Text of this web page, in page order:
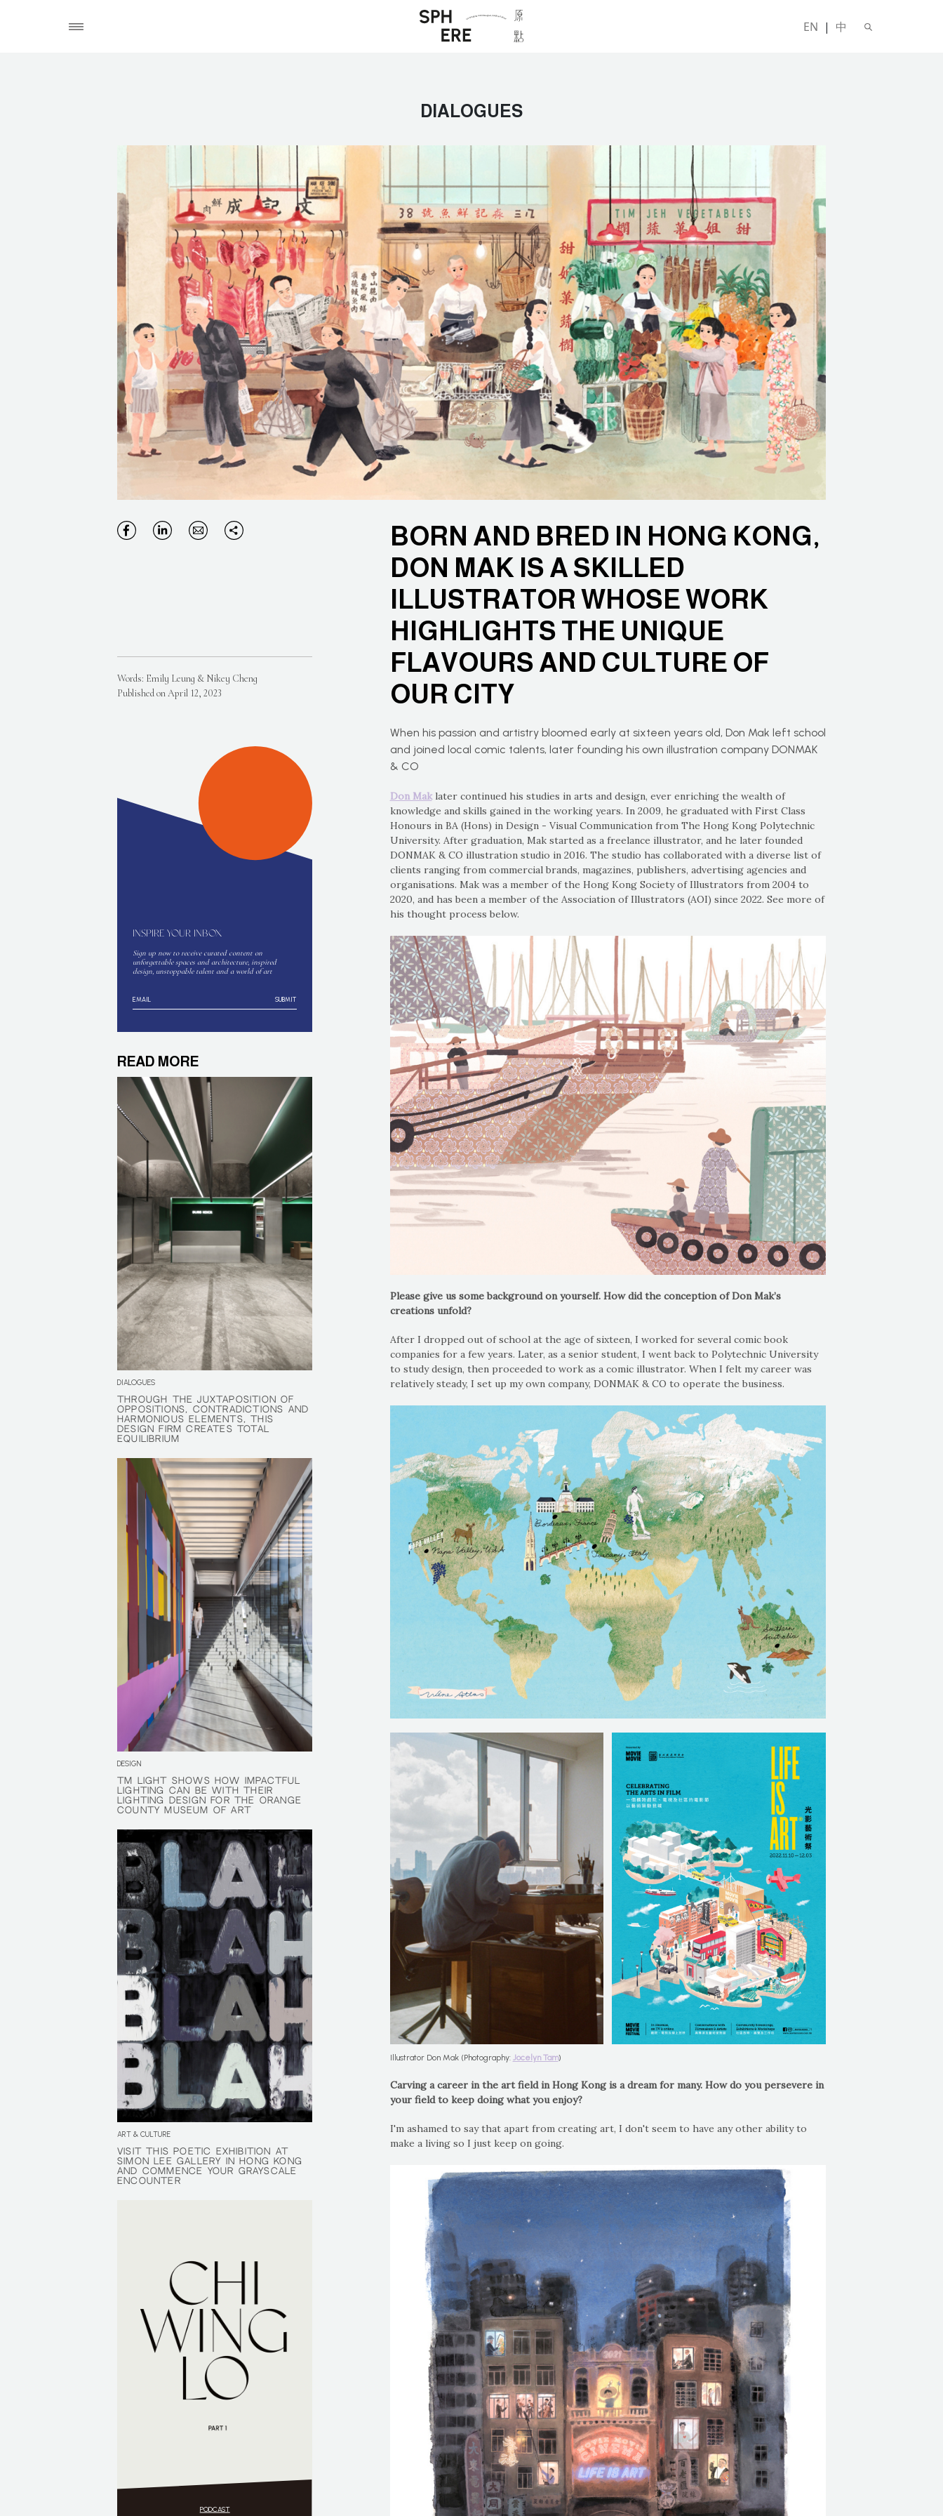
EN | 中
DIALOGUES
Words: Emily Leung & Nikey Cheng
Published on April 12, 2023
INSPIRE YOUR INBOX
Sign up now to receive curated content on
unforgettable spaces and architecture, inspired
design, unstoppable talent and a world of art
SUBMIT
READ MORE
DIALOGUES
THROUGH THE JUXTAPOSITION OF
OPPOSITIONS, CONTRADICTIONS AND
HARMONIOUS ELEMENTS, THIS
DESIGN FIRM CREATES TOTAL
EQUILIBRIUM
THROUGH THE JUXTAPOSITION OF
OPPOSITIONS, CONTRADICTIONS AND
HARMONIOUS ELEMENTS, THIS
DESIGN FIRM CREATES TOTAL
EQUILIBRIUM
DESIGN
TM LIGHT SHOWS HOW IMPACTFUL
LIGHTING CAN BE WITH THEIR
LIGHTING DESIGN FOR THE ORANGE
COUNTY MUSEUM OF ART
TM LIGHT SHOWS HOW IMPACTFUL
LIGHTING CAN BE WITH THEIR
LIGHTING DESIGN FOR THE ORANGE
COUNTY MUSEUM OF ART
ART & CULTURE
VISIT THIS POETIC EXHIBITION AT
SIMON LEE GALLERY IN HONG KONG
AND COMMENCE YOUR GRAYSCALE
ENCOUNTER
VISIT THIS POETIC EXHIBITION AT
SIMON LEE GALLERY IN HONG KONG
AND COMMENCE YOUR GRAYSCALE
ENCOUNTER
PODCAST
BORN AND BRED IN HONG KONG,
DON MAK IS A SKILLED
ILLUSTRATOR WHOSE WORK
HIGHLIGHTS THE UNIQUE
FLAVOURS AND CULTURE OF
OUR CITY
When his passion and artistry bloomed early at sixteen years old, Don Mak left school
and joined local comic talents, later founding his own illustration company DONMAK
& CO
Don Maklater continued his studies in arts and design, ever enriching the wealth of
knowledge and skills gained in the working years. In 2009, he graduated with First Class
Honours in BA (Hons) in Design - Visual Communication from The Hong Kong Polytechnic
University. After graduation, Mak started as a freelance illustrator, and he later founded
DONMAK & CO illustration studio in 2016. The studio has collaborated with a diverse list of
clients ranging from commercial brands, magazines, publishers, advertising agencies and
organisations. Mak was a member of the Hong Kong Society of Illustrators from 2004 to
2020, and has been a member of the Association of Illustrators (AOI) since 2022. See more of
his thought process below.
Please give us some background on yourself. How did the conception of Don Mak’s
creations unfold?
After I dropped out of school at the age of sixteen, I worked for several comic book
companies for a few years. Later, as a senior student, I went back to Polytechnic University
to study design, then proceeded to work as a comic illustrator. When I felt my career was
relatively steady, I set up my own company, DONMAK & CO to operate the business.
Illustrator Don Mak (Photography: Jocelyn Tam)
Carving a career in the art field in Hong Kong is a dream for many. How do you persevere in
your field to keep doing what you enjoy?
I'm ashamed to say that apart from creating art, I don't seem to have any other ability to
make a living so I just keep on going.